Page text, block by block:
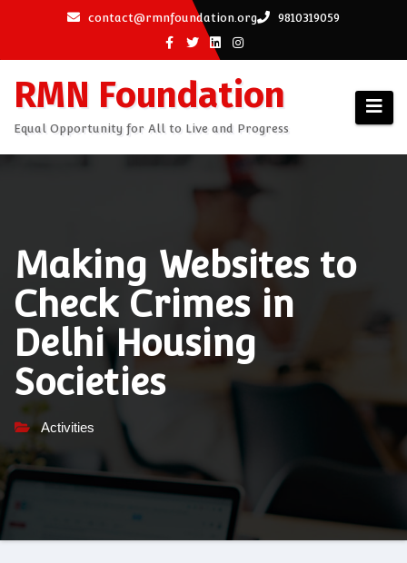
content
contact@rmnfoundation.org 9810319059
RMN Foundation
Equal Opportunity for All to Live and Progress
Making Websites to
Check Crimes in
Delhi Housing
Societies
Activities